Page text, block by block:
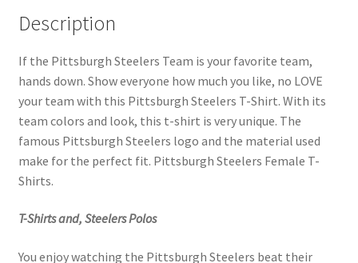
Description
If the Pittsburgh Steelers Team is your favorite team,
hands down. Show everyone how much you like, no LOVE
your team with this Pittsburgh Steelers T-Shirt. With its
team colors and look, this t-shirt is very unique. The
famous Pittsburgh Steelers logo and the material used
make for the perfect fit. Pittsburgh Steelers Female T-
Shirts.
T-Shirts and, Steelers Polos
You enjoy watching the Pittsburgh Steelers beat their